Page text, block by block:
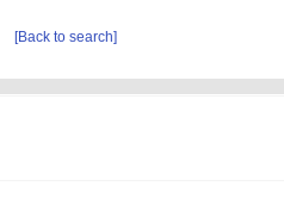
[Back to search]